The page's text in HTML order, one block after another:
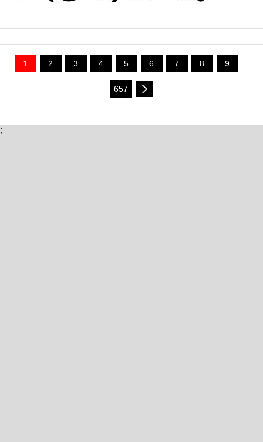
1 2 3 4 5 6 7 8 9 ...
657
;